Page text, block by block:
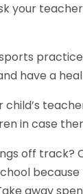
your
have a
child’s
in case
off track?
because